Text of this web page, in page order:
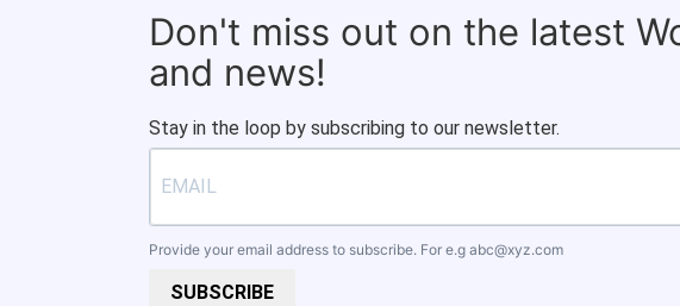
Don't miss out on the latest
and news!
Stay in the loop by subscribing to our newsletter.
Provide your email address to subscribe. For e.g abc@xyz.com
SUBSCRIBE